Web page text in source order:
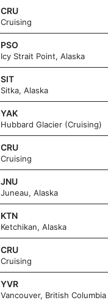
CRU
Cruising
PSO
Icy Strait Point, Alaska
SIT
Sitka, Alaska
YAK
Hubbard Glacier (Cruising)
CRU
Cruising
JNU
Juneau, Alaska
KTN
Ketchikan, Alaska
CRU
Cruising
YVR
Vancouver, British Columbia